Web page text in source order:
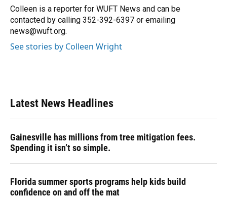
o
k
y
s
I
n
r
Colleen is a reporter for WUFT News and can be
contacted by calling 352-392-6397 or emailing
news@wuft.org.
See stories by Colleen Wright
Latest News Headlines
Gainesville has millions from tree mitigation fees.
Spending it isn’t so simple.
Florida summer sports programs help kids build
confidence on and off the mat